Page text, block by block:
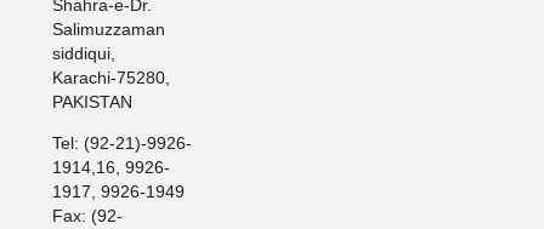
Shahra-e-Dr.
Salimuzzaman
siddiqui,
Karachi-75280,
PAKISTAN
Tel: (92-21)-9926-
1914,16, 9926-
1917, 9926-1949
Fax: (92-